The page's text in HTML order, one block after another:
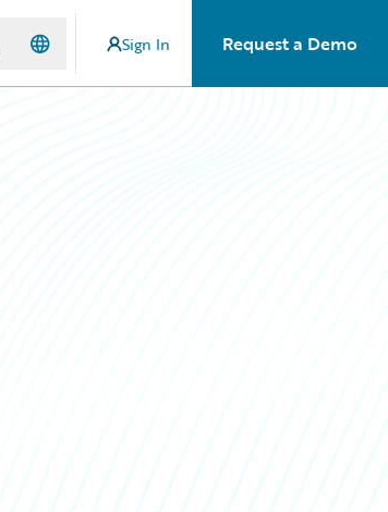
Sign In Request a Demo